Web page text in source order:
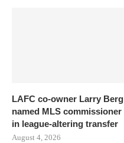
LAFC co-owner Larry Berg
named MLS commissioner
in league-altering transfer
August 4, 2026